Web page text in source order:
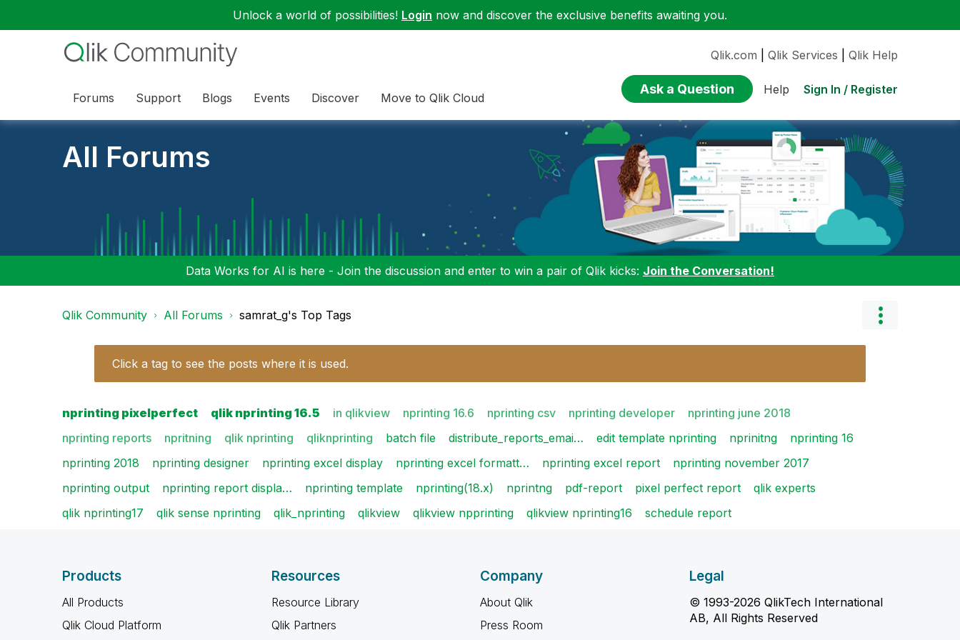
Unlock a world of possibilities! Login now and discover the exclusive benefits awaiting you.
Forums Support Blogs Events Discover Move to Qlik Cloud
Qlik.com Qlik Services Qlik Help
Ask a Question Help Sign In / Register
All Forums
Data Works for AI is here - Join the discussion and enter to win a pair of Qlik kicks: Join the Conversation!
Qlik Community All Forums samrat_g's Top Tags
Click a tag to see the posts where it is used.
nprinting pixelperfect qlik nprinting 16.5 in qlikview nprinting 16.6 nprinting csv nprinting developer
nprinting june 2018
nprinting reports
npritning qlik nprinting qliknprinting batch file distribute_reports_emai… edit template nprinting nprinitng
nprinting 16
nprinting 2018
nprinting designer nprinting excel display nprinting excel formatt… nprinting excel report
nprinting november 2017
nprinting output
nprinting report displa… nprinting template nprinting(18.x) nprintng pdf-report pixel perfect report
qlik experts
qlik nprinting17
qlik sense nprinting qlik_nprinting qlikview qlikview npprinting qlikview nprinting16 schedule report
Products
All Products
Qlik Cloud Platform
Resources
Resource Library
Qlik Partners
Company
About Qlik
Press Room
Legal
© 1993-2026 QlikTech International
AB, All Rights Reserved